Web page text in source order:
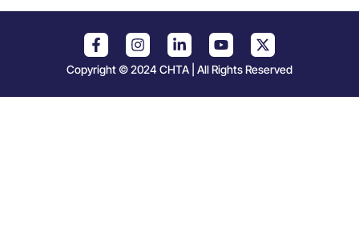
Copyright © 2024 CHTA | All Rights Reserved